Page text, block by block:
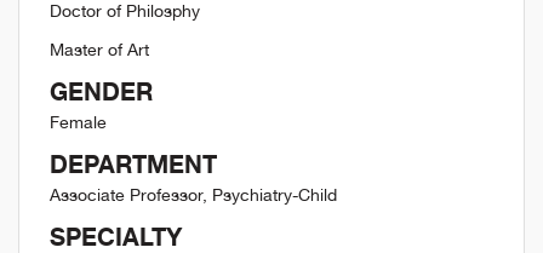
Doctor of Philosphy
Master of Art
GENDER
Female
DEPARTMENT
Associate Professor, Psychiatry-Child
SPECIALTY